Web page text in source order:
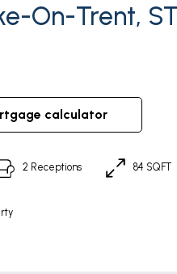
On-Trent,
calculator
2 Receptions 84 SQFT